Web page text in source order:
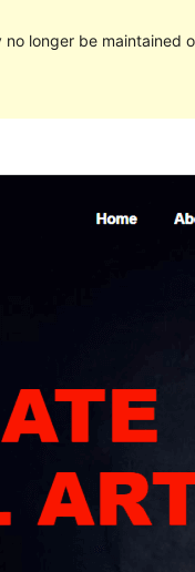
no longer be maintained